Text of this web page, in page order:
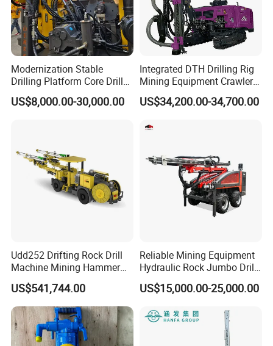
Modernization Stable
Drilling Platform Core Drill
Machine Diamond Core Drill
Rig Borehole Drilling Rig
US$8,000.00-30,000.00
Integrated DTH Drilling Rig
Mining Equipment Crawler
Blasting Drilling Machine
US$34,200.00-34,700.00
Udd252 Drifting Rock Drill
Machine Mining Hammer
Equipment Mini Hydraulic
Anchor Drilling Rig
Machinery
US$541,744.00
Reliable Mining Equipment
Hydraulic Rock Jumbo Drill
Machine for Tough
Conditions
US$15,000.00-25,000.00